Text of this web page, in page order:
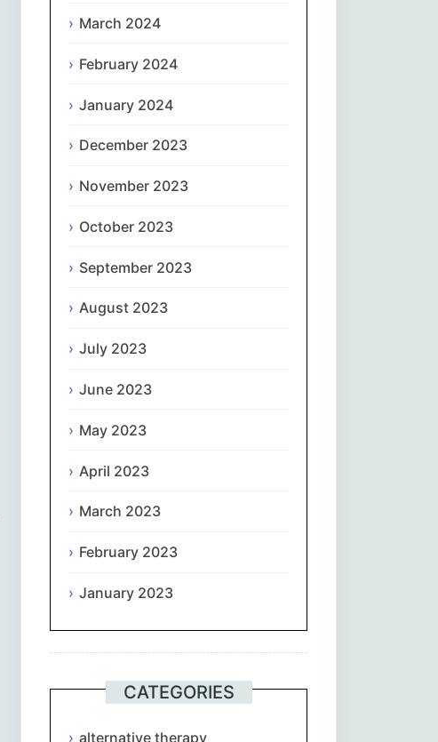
Türkçe
Українська
اردو
March 2024
February 2024
January 2024
December 2023
November 2023
October 2023
September 2023
August 2023
July 2023
June 2023
May 2023
April 2023
March 2023
February 2023
January 2023
CATEGORIES
alternative therapy